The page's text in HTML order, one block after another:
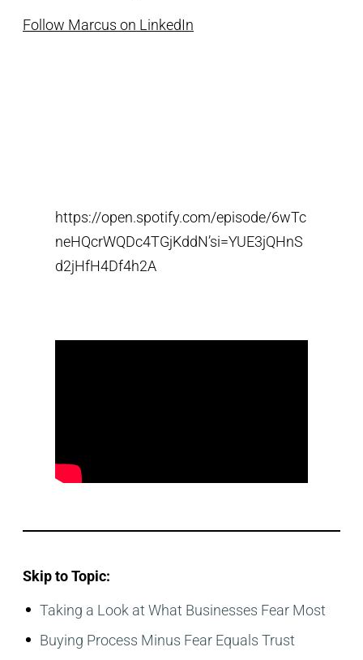
Follow Marcus on LinkedIn
https://open.spotify.com/episode/6wTc
neHQcrWQDc4TGjKddN’si=YUE3jQHnS
d2jHfH4Df4h2A
Skip to Topic:
Taking a Look at What Businesses Fear Most
Buying Process Minus Fear Equals Trust